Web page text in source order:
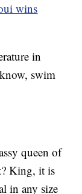
wins
in
swim
queen of
King, it is
in any size